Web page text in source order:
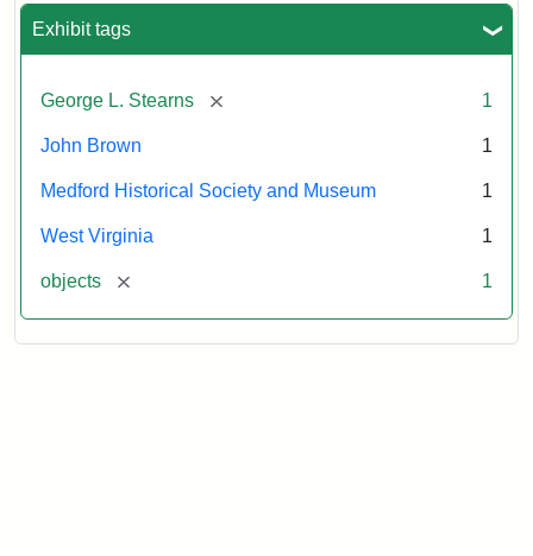
Exhibit tags
George L. Stearns [remove] 1
John Brown 1
Medford Historical Society and Museum 1
West Virginia 1
objects [remove] 1